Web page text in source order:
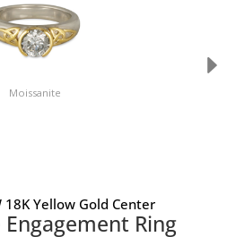
Moissanite
18K Yellow Gold Center
Ring